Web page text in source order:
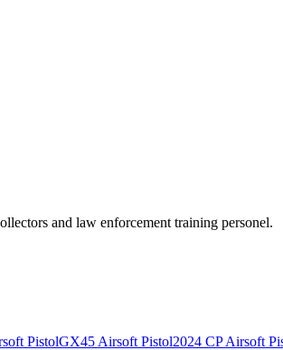
and law enforcement training personel.
PistolGX45 Airsoft Pistol2024 CP Airsoft